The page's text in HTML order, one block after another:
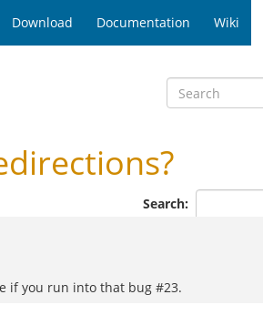
Download Documentation Wiki
Search:
if you run into that bug #23.